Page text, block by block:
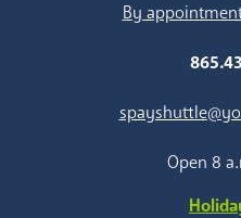
By
Open 8